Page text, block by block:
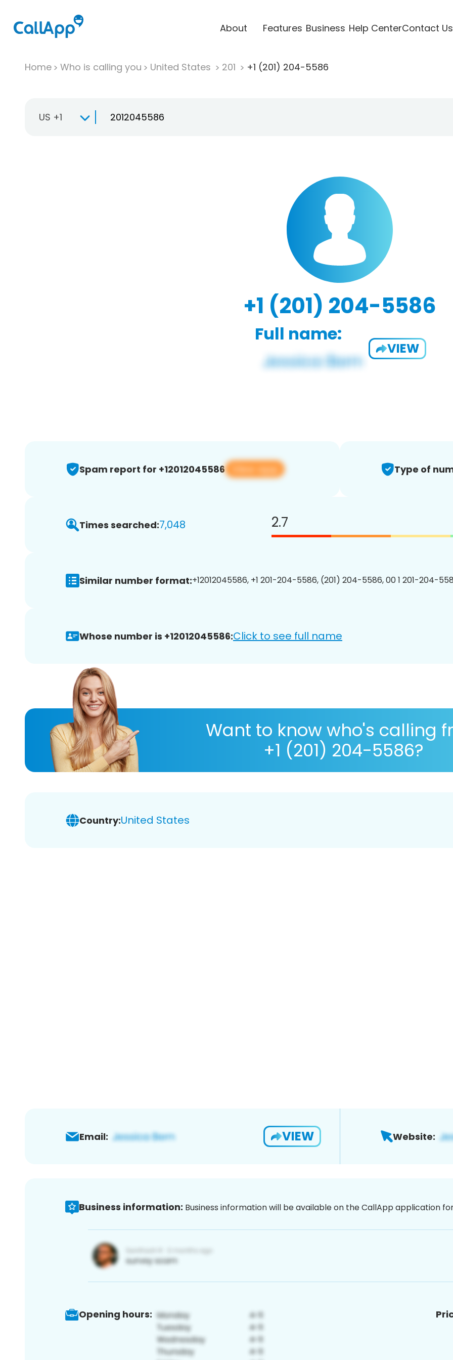
About Features Business Help CenterContact Us
Home Who is calling you United States 201 +1 (201) 204-5586
US +1
+1 (201) 204-5586
Full name:
VIEW
Spam report for +12012045586 View app Type of
Times searched:7,048 2.7
Similar number format:+12012045586, +1 201-204-5586, (201) 204-5586, 00 1 201-204-
Whose number is +12012045586:Click to see full name
Want to know who's calling
+1 (201) 204-5586?
Country:United States
Email: VIEW Website:
Business information: Business information will be available on the CallApp application
Opening hours: